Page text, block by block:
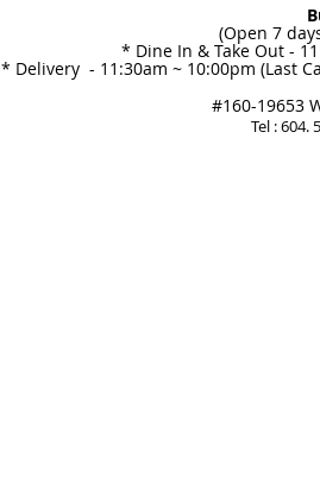
(Open 7
* Dine In & Take Out -
* Delivery - 11:30am ~ 10:00pm (Last
#160-19653
Tel : 604.